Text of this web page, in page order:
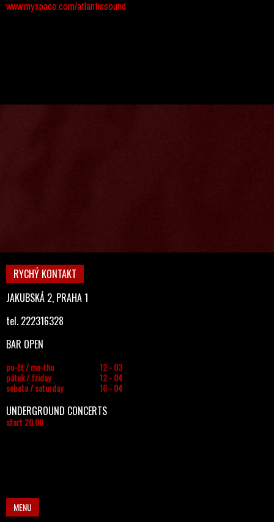
www.myspace.com/atlantissound
RYCHÝ KONTAKT
JAKUBSKÁ 2, PRAHA 1
tel. 222316328
BAR OPEN
po-čt / mo-thu
12 - 03
pátek / friday
12 - 04
sobota / saturday
16 - 04
UNDERGROUND CONCERTS
start 20.00
MENU